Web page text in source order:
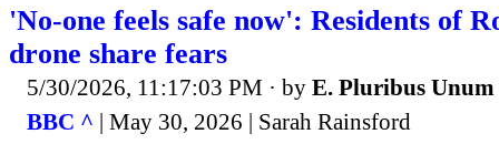
'No-one feels safe now': Residents of
drone share fears
5/30/2026, 11:17:03 PM · by E. Pluribus Unum
BBC ^ | May 30, 2026 | Sarah Rainsford